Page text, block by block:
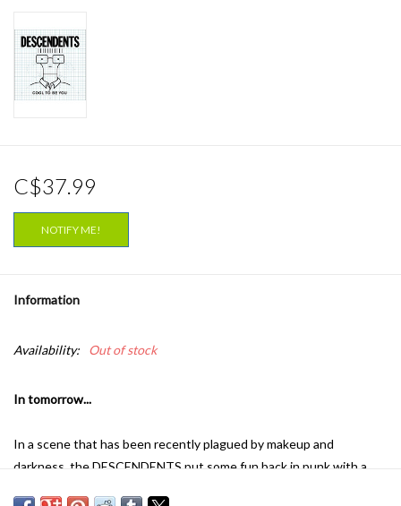
Weekly Updates
C$37.99
NOTIFY ME!
Information
Availability: Out of stock
In tomorrow...
In a scene that has been recently plagued by makeup and
darkness, the DESCENDENTS put some fun back in punk with a